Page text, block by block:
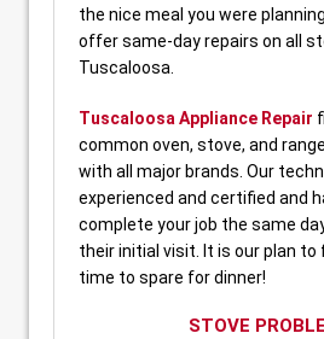
the nice meal you were
offer same-day repairs on all
Tuscaloosa.
Tuscaloosa Appliance Repair
common oven, stove, and
with all major brands. Our
experienced and certified and
complete your job the same
their initial visit. It is our plan to
time to spare for dinner!
STOVE